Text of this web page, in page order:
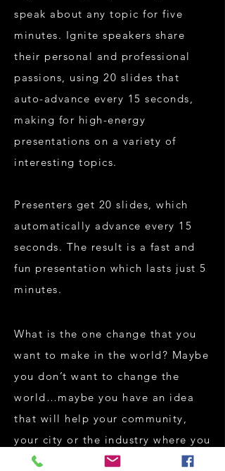
speak about any topic for five
minutes. Ignite speakers share
their personal and professional
passions, using 20 slides that
auto-advance every 15 seconds,
making for high-energy
presentations on a variety of
interesting topics.
Presenters get 20 slides, which
automatically advance every 15
seconds. The result is a fast and
fun presentation which lasts just 5
minutes.
What is the one change that you
want to make in the world? Maybe
you don’t want to change the
world…maybe you have an idea
that will help your community,
your city or the industry where you
work. Are you not interested in